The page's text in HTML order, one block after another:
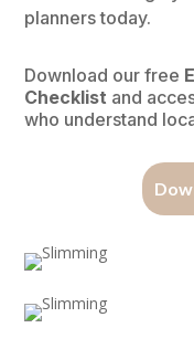
planners today.
Download our free
Checklist and
who understand